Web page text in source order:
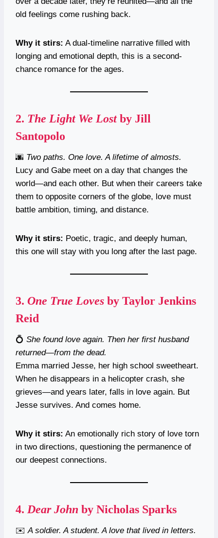
old feelings come rushing back.
Why it stirs: A dual-timeline narrative filled with
longing and emotional depth, this is a second-
chance romance for the ages.
2. The Light We Lostby Jill
Santopolo
🌆 Two paths. One love. A lifetime of almosts.
Lucy and Gabe meet on a day that changes the
world—and each other. But when their careers take
them to opposite corners of the globe, love must
battle ambition, timing, and distance.
Why it stirs: Poetic, tragic, and deeply human,
this one will stay with you long after the last page.
3. One True Loves by Taylor Jenkins
Reid
💍 She found love again. Then her first husband
returned—from the dead.
Emma married Jesse, her high school sweetheart.
When he disappears in a helicopter crash, she
grieves—and years later, falls in love again. But
Jesse survives. And comes home.
Why it stirs: An emotionally rich story of love torn
in two directions, questioning the permanence of
our deepest connections.
4. Dear John by Nicholas Sparks
✉️ A soldier. A student. A love that lived in letters.